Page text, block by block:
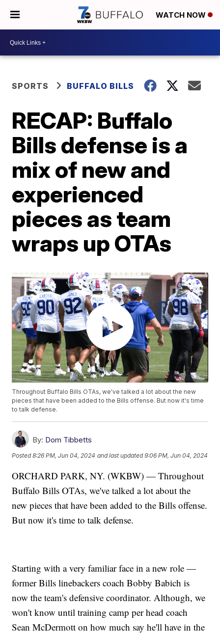
WATCH NOW
SPORTS BUFFALO BILLS
RECAP: Buffalo
Bills defense is a
mix of new and
experienced
pieces as team
wraps up OTAs
Throughout Buffalo Bills OTAs, we've talked a lot about the new
pieces that have been added to the Bills offense. But now it's time
to talk defense.
By: Dom Tibbetts
Posted8:26 PM, Jun 04, 2024 and last updated 9:06 PM, Jun 04, 2024
ORCHARD PARK, NY. (WKBW) — Throughout
Buffalo Bills OTAs, we've talked a lot about the
new pieces that have been added to the Bills offense.
But now it's time to talk defense.
Starting with a very familiar face in a new role —
former Bills linebackers coach Bobby Babich is
now the team's defensive coordinator. Although, we
won't know until training camp per head coach
Sean McDermott on how much say he'll have in the